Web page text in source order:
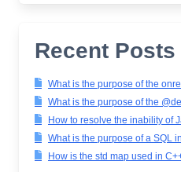
Recent Posts
What is the purpose of the
What is the purpose of the
How to resolve the inability of
What is the purpose of a SQL
How is the std map used in